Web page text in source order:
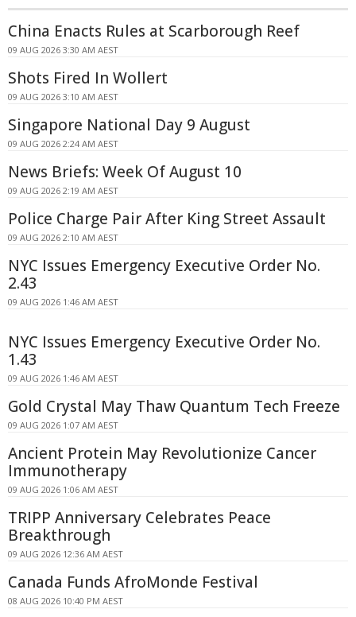
China Enacts Rules at Scarborough Reef
09 AUG 2026 3:30 AM AEST
Shots Fired In Wollert
09 AUG 2026 3:10 AM AEST
Singapore National Day 9 August
09 AUG 2026 2:24 AM AEST
News Briefs: Week Of August 10
09 AUG 2026 2:19 AM AEST
Police Charge Pair After King Street Assault
09 AUG 2026 2:10 AM AEST
NYC Issues Emergency Executive Order No.
2.43
09 AUG 2026 1:46 AM AEST
NYC Issues Emergency Executive Order No.
1.43
09 AUG 2026 1:46 AM AEST
Gold Crystal May Thaw Quantum Tech Freeze
09 AUG 2026 1:07 AM AEST
Ancient Protein May Revolutionize Cancer
Immunotherapy
09 AUG 2026 1:06 AM AEST
TRIPP Anniversary Celebrates Peace
Breakthrough
09 AUG 2026 12:36 AM AEST
Canada Funds AfroMonde Festival
08 AUG 2026 10:40 PM AEST